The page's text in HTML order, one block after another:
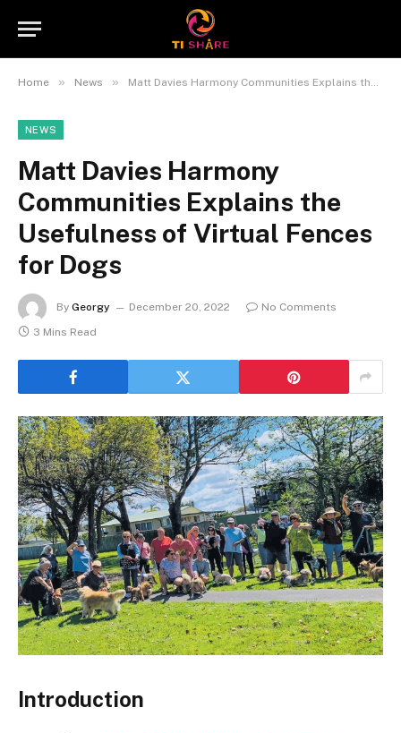
Home » News » Matt Davies Harmony Communities Explains the Usefulness of Virtual Fences for Dogs
NEWS
Matt Davies Harmony
Communities Explains the
Usefulness of Virtual Fences
for Dogs
By Georgy December 20, 2022
No Comments
3 Mins Read
Introduction